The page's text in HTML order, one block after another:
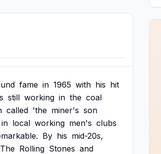
fame in 1965 with his hit
still working in the coal
called 'the miner's son
in local working men's clubs
By his mid-20s,
The Rolling Stones and